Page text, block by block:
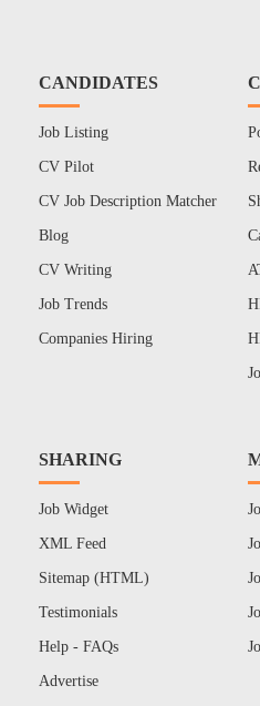
CANDIDATES
Job Listing
CV Pilot
CV Job Description Matcher
Blog
CV Writing
Job Trends
Companies Hiring
SHARING
Job Widget
XML Feed
Sitemap (HTML)
Testimonials
Help - FAQs
Advertise